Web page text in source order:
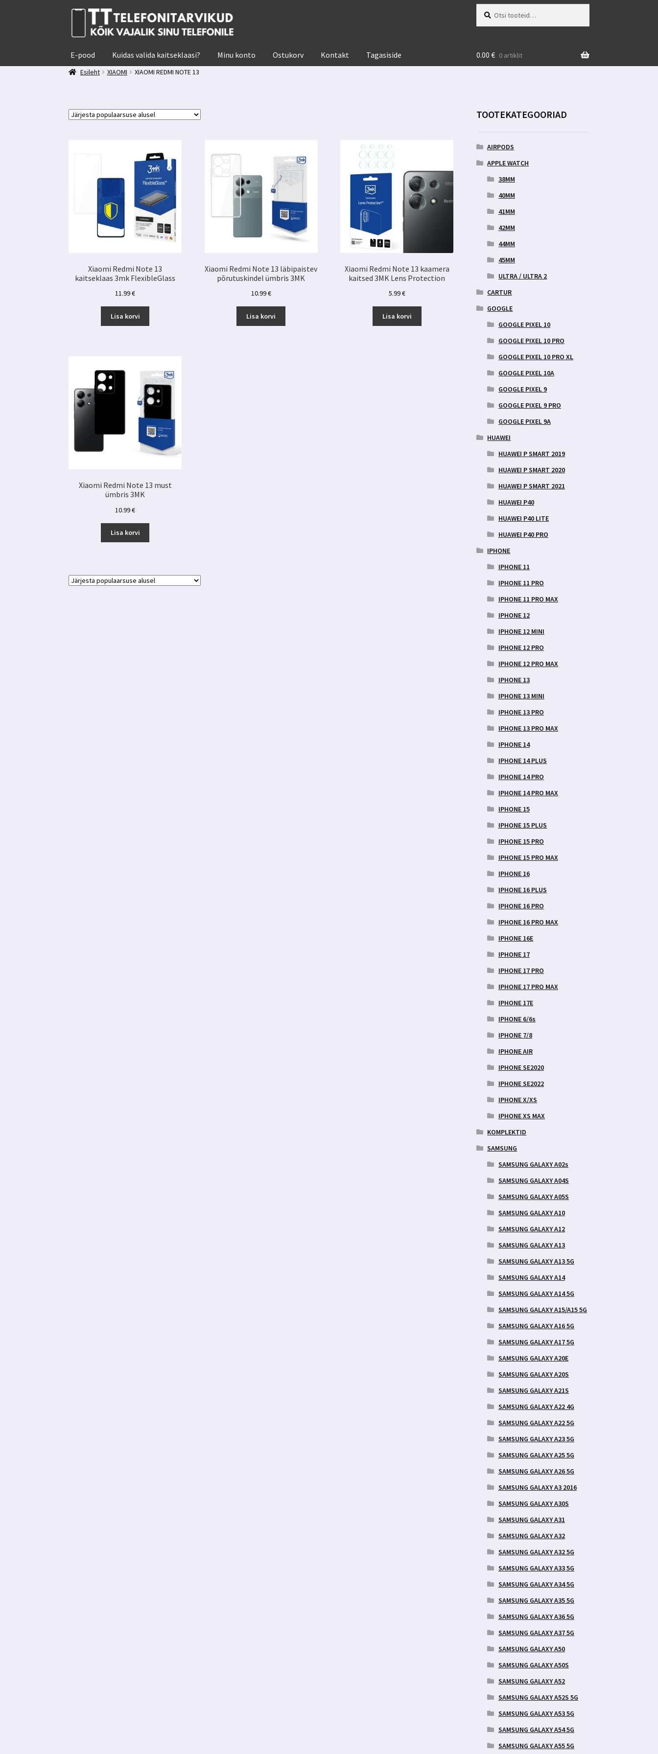
Liigu
navigeerimisele
Liigu
juurde
E-pood Kuidas valida kaitseklaasi? Minu konto Ostukorv Kontakt Tagasiside 0.00 € 0 artiklit
Esileht
XIAOMI XIAOMI REDMI NOTE 13
Xiaomi Redmi Note 13
kaitseklaas 3mk FlexibleGlass
11.99€
Lisa korvi
Xiaomi Redmi Note 13 läbipaistev
põrutuskindel ümbris 3MK
10.99€
Lisa korvi
Xiaomi Redmi Note 13 kaamera
kaitsed 3MK Lens Protection
5.99€
Lisa korvi
Xiaomi Redmi Note 13 must
ümbris 3MK
10.99€
Lisa korvi
TOOTEKATEGOORIAD
AIRPODS
APPLE WATCH
38MM
40MM
41MM
42MM
44MM
45MM
ULTRA / ULTRA 2
CARTUR
GOOGLE
GOOGLE PIXEL 10
GOOGLE PIXEL 10 PRO
GOOGLE PIXEL 10 PRO XL
GOOGLE PIXEL 10A
GOOGLE PIXEL 9
GOOGLE PIXEL 9 PRO
GOOGLE PIXEL 9A
HUAWEI
HUAWEI P SMART 2019
HUAWEI P SMART 2020
HUAWEI P SMART 2021
HUAWEI P40
HUAWEI P40 LITE
HUAWEI P40 PRO
IPHONE
IPHONE 11
IPHONE 11 PRO
IPHONE 11 PRO MAX
IPHONE 12
IPHONE 12 MINI
IPHONE 12 PRO
IPHONE 12 PRO MAX
IPHONE 13
IPHONE 13 MINI
IPHONE 13 PRO
IPHONE 13 PRO MAX
IPHONE 14
IPHONE 14 PLUS
IPHONE 14 PRO
IPHONE 14 PRO MAX
IPHONE 15
IPHONE 15 PLUS
IPHONE 15 PRO
IPHONE 15 PRO MAX
IPHONE 16
IPHONE 16 PLUS
IPHONE 16 PRO
IPHONE 16 PRO MAX
IPHONE 16E
IPHONE 17
IPHONE 17 PRO
IPHONE 17 PRO MAX
IPHONE 17E
IPHONE 6/6s
IPHONE 7/8
IPHONE AIR
IPHONE SE2020
IPHONE SE2022
IPHONE X/XS
IPHONE XS MAX
KOMPLEKTID
SAMSUNG
SAMSUNG GALAXY A02s
SAMSUNG GALAXY A04S
SAMSUNG GALAXY A05S
SAMSUNG GALAXY A10
SAMSUNG GALAXY A12
SAMSUNG GALAXY A13
SAMSUNG GALAXY A13 5G
SAMSUNG GALAXY A14
SAMSUNG GALAXY A14 5G
SAMSUNG GALAXY A15/A15 5G
SAMSUNG GALAXY A16 5G
SAMSUNG GALAXY A17 5G
SAMSUNG GALAXY A20E
SAMSUNG GALAXY A20S
SAMSUNG GALAXY A21S
SAMSUNG GALAXY A22 4G
SAMSUNG GALAXY A22 5G
SAMSUNG GALAXY A23 5G
SAMSUNG GALAXY A25 5G
SAMSUNG GALAXY A26 5G
SAMSUNG GALAXY A3 2016
SAMSUNG GALAXY A30S
SAMSUNG GALAXY A31
SAMSUNG GALAXY A32
SAMSUNG GALAXY A32 5G
SAMSUNG GALAXY A33 5G
SAMSUNG GALAXY A34 5G
SAMSUNG GALAXY A35 5G
SAMSUNG GALAXY A36 5G
SAMSUNG GALAXY A37 5G
SAMSUNG GALAXY A50
SAMSUNG GALAXY A50S
SAMSUNG GALAXY A52
SAMSUNG GALAXY A52S 5G
SAMSUNG GALAXY A53 5G
SAMSUNG GALAXY A54 5G
SAMSUNG GALAXY A55 5G